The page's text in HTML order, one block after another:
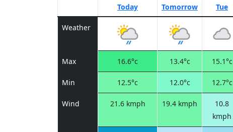
Today Tomorrow Tue
Weather
Max 16.6°c 13.4°c 15.1°c
Min 12.5°c 12.0°c 12.7°c
Wind 21.6 kmph 19.4 kmph
10.8
kmph